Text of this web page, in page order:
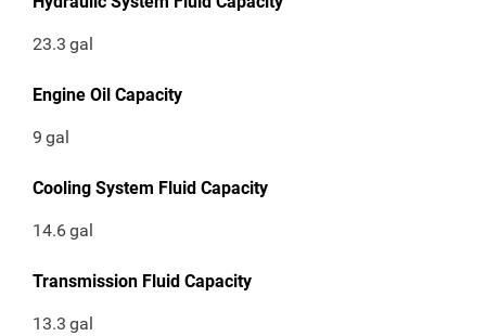
23.3 gal
Engine Oil Capacity
9 gal
Cooling System Fluid Capacity
14.6gal
Transmission Fluid Capacity
13.3 gal